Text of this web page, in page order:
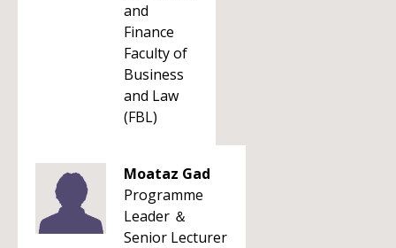
and
Finance
Faculty of
Business
and Law
(FBL)
Moataz Gad
Programme
Leader ＆
Senior Lecturer